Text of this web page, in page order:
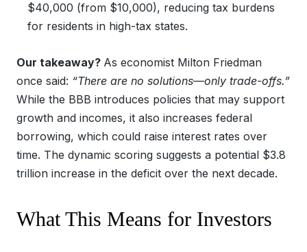
$40,000 (from $10,000), reducing tax burdens
for residents in high-tax states.
Our takeaway? As economist Milton Friedman
once said: “There are no solutions—only trade-offs.”
While the BBB introduces policies that may support
growth and incomes, it also increases federal
borrowing, which could raise interest rates over
time. The dynamic scoring suggests a potential $3.8
trillion increase in the deficit over the next decade.
What This Means for Investors